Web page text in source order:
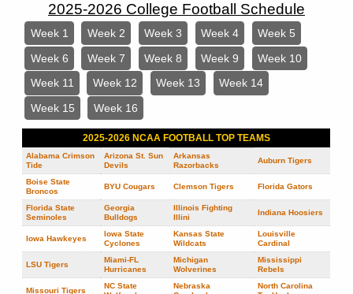
2025-2026 College Football Schedule
Week 1 Week 2 Week 3 Week 4
Week 5
Week 6
Week 7 Week 8 Week 9
Week 10
Week 11
Week 12 Week 13
Week 14
Week 15
Week 16
2025-2026 NCAA FOOTBALL TOP TEAMS
Alabama Crimson
Tide
Arizona St. Sun
Devils
Arkansas
Razorbacks
Auburn Tigers
Boise State
Broncos
BYU Cougars Clemson Tigers Florida Gators
Florida State
Seminoles
Georgia
Bulldogs
Illinois Fighting
Illini
Indiana Hoosiers
Iowa Hawkeyes
Iowa State
Cyclones
Kansas State
Wildcats
Louisville
Cardinal
LSU Tigers
Miami-FL
Hurricanes
Michigan
Wolverines
Mississippi
Rebels
Missouri Tigers
NC State
Nebraska
North Carolina